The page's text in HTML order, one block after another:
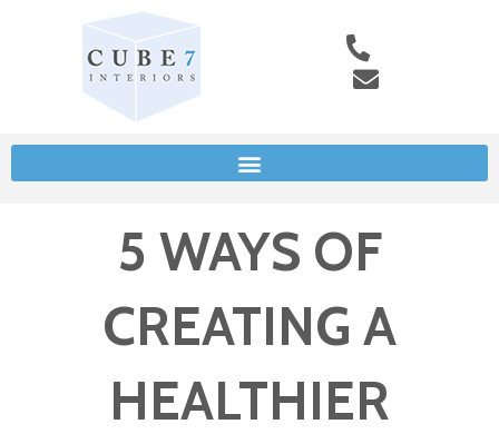
5 WAYS OF
CREATING A
HEALTHIER